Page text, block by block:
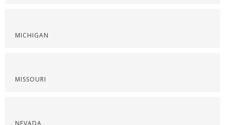
MICHIGAN
MISSOURI
NEVADA